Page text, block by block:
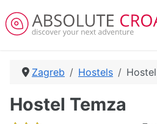
Zagreb Hostels
Hostel Temza